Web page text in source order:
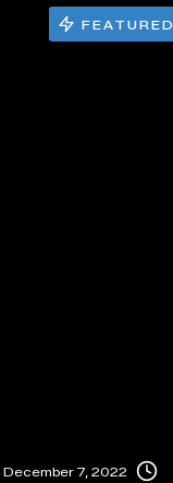
December 7, 2022
FEATURED